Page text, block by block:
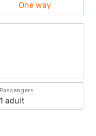
One way
Passengers
1 adult